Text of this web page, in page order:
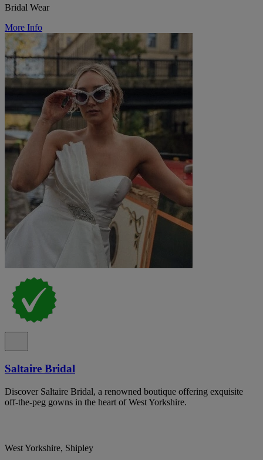
Bridal Wear
More Info
Saltaire Bridal
Discover Saltaire Bridal, a renowned boutique offering exquisite
off-the-peg gowns in the heart of West Yorkshire.
West Yorkshire, Shipley